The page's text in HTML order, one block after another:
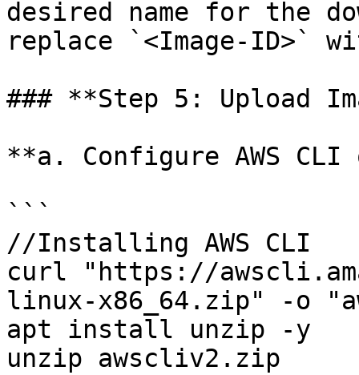
desired name for the
replace `<Image-ID>`
### **Step 5: Upload
**a. Configure AWS
```
//Installing AWS CLI
curl "https://
linux-x86_64.zip" -o
apt install unzip -y
unzip awscliv2.zip